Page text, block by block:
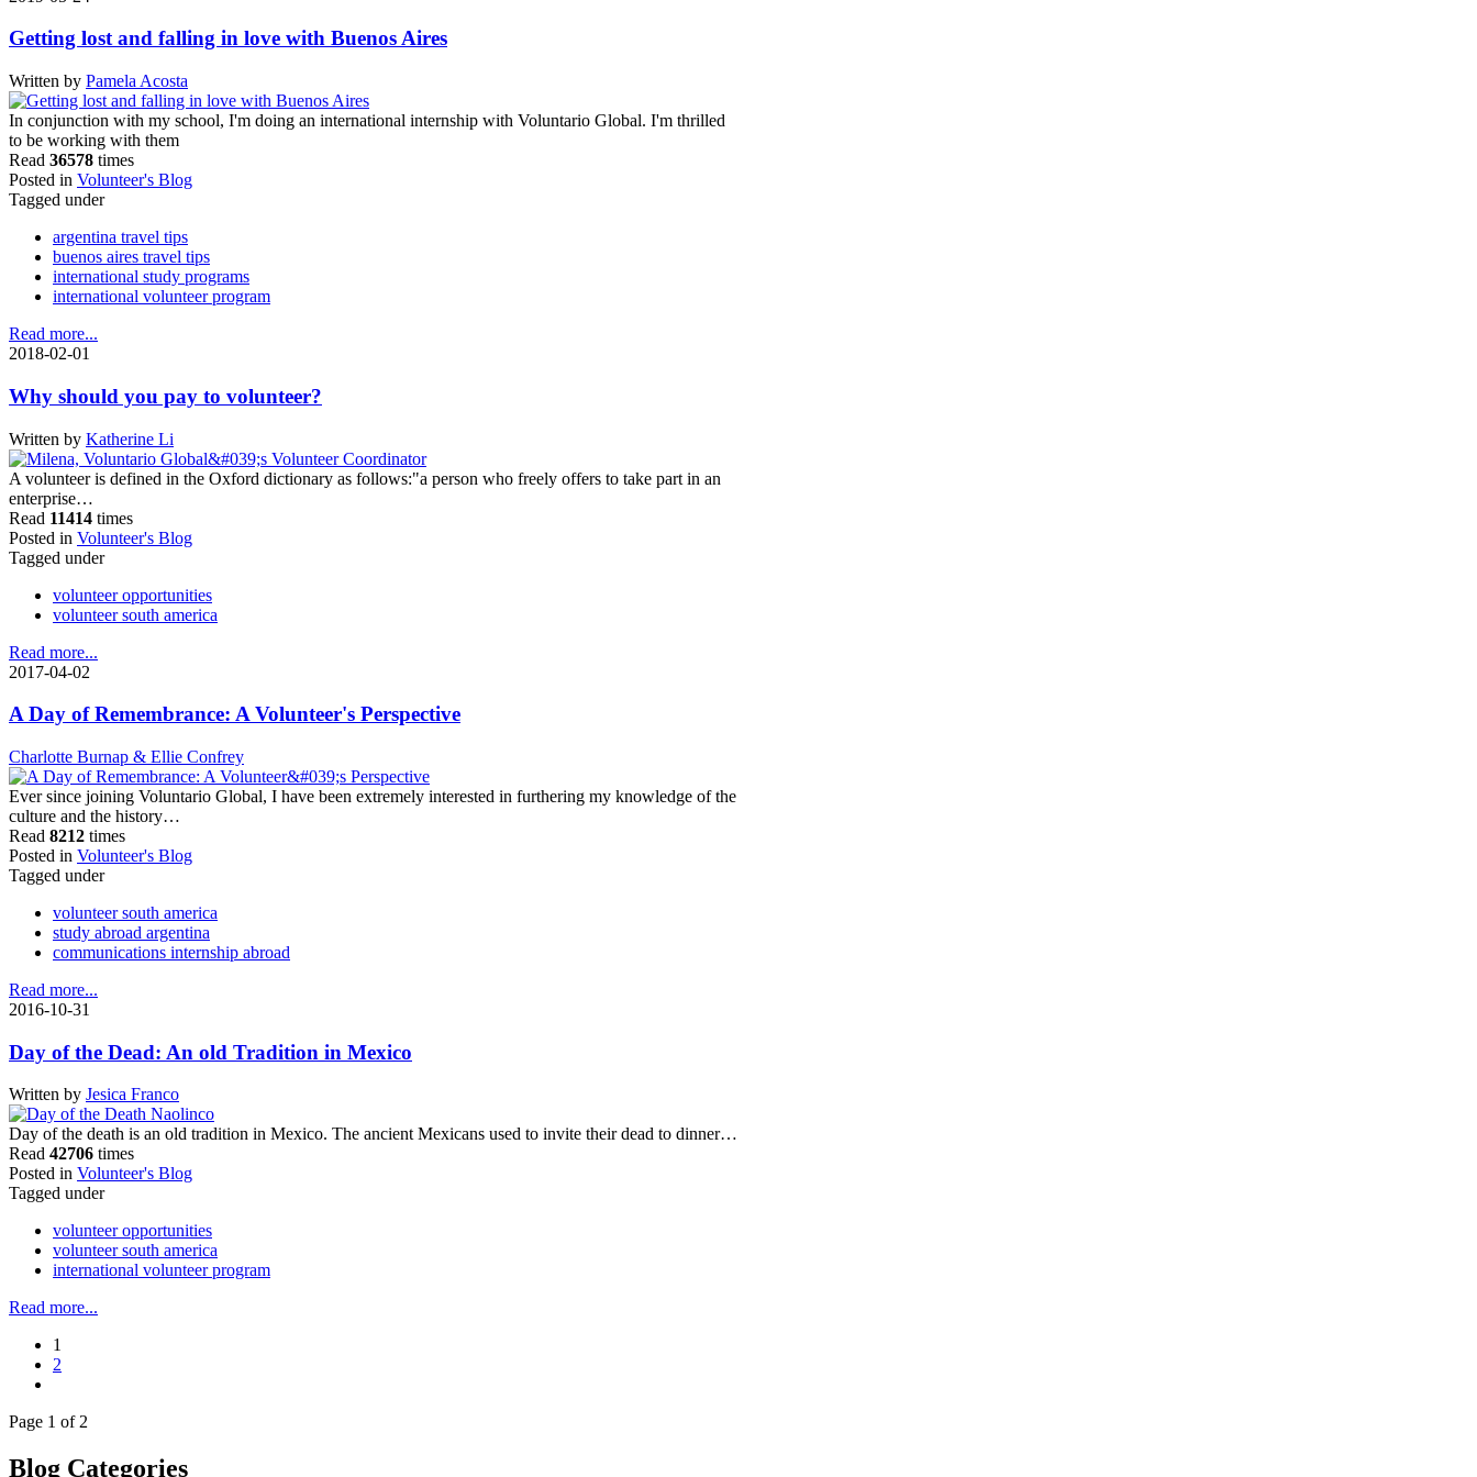
Getting lost and falling in love with Buenos Aires
Written by Pamela Acosta
In conjunction with my school, I'm doing an international internship with Voluntario Global. I'm thrilled
to be working with them
Read 36578 times
Posted in Volunteer's Blog
Tagged under
argentina travel tips
buenos aires travel tips
international study programs
international volunteer program
Read more...
2018-02-01
Why should you pay to volunteer?
Written by Katherine Li
A volunteer is defined in the Oxford dictionary as follows:"a person who freely offers to take part in an
enterprise…
Read 11414 times
Posted in Volunteer's Blog
Tagged under
volunteer opportunities
volunteer south america
Read more...
2017-04-02
A Day of Remembrance: A Volunteer's Perspective
Charlotte Burnap & Ellie Confrey
Ever since joining Voluntario Global, I have been extremely interested in furthering my knowledge of the
culture and the history…
Read 8212 times
Posted in Volunteer's Blog
Tagged under
volunteer south america
study abroad argentina
communications internship abroad
Read more...
2016-10-31
Day of the Dead: An old Tradition in Mexico
Written by Jesica Franco
Day of the death is an old tradition in Mexico. The ancient Mexicans used to invite their dead to dinner…
Read 42706 times
Posted in Volunteer's Blog
Tagged under
volunteer opportunities
volunteer south america
international volunteer program
Read more...
1
2
Page 1 of 2
Blog Categories